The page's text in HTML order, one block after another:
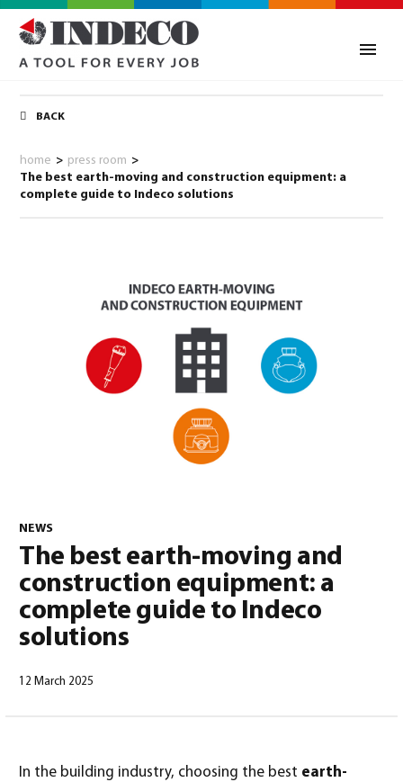
BACK
home > press room >
The best earth-moving and construction equipment: a
complete guide to Indeco solutions
NEWS
The best earth-moving and
construction equipment: a
complete guide to Indeco
solutions
12 March 2025
In the building industry, choosing the best earth-